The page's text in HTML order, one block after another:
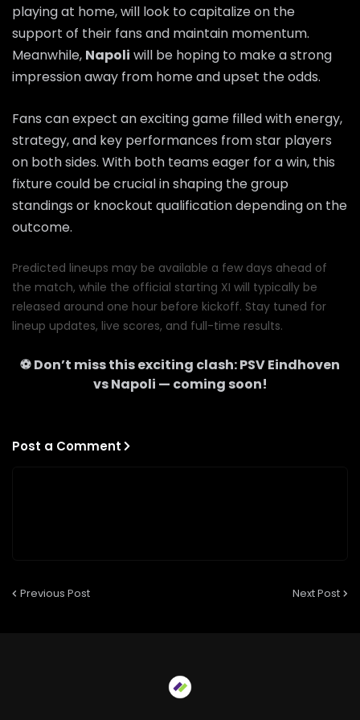
playing at home, will look to capitalize on the
support of their fans and maintain momentum.
Meanwhile, Napoli will be hoping to make a strong
impression away from home and upset the odds.
Fans can expect an exciting game filled with energy,
strategy, and key performances from star players
on both sides. With both teams eager for a win, this
fixture could be crucial in shaping the group
standings or knockout qualification depending on the
outcome.
Predicted lineups may be available a few days ahead of
the match, while the official starting XI will typically be
released around one hour before kickoff. Stay tuned for
lineup updates, live scores, and full-time results.
⚽ Don’t miss this exciting clash:PSV Eindhoven
vsNapoli — coming soon!
Post a Comment
Previous Post Next Post